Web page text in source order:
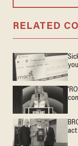
RELATED
act